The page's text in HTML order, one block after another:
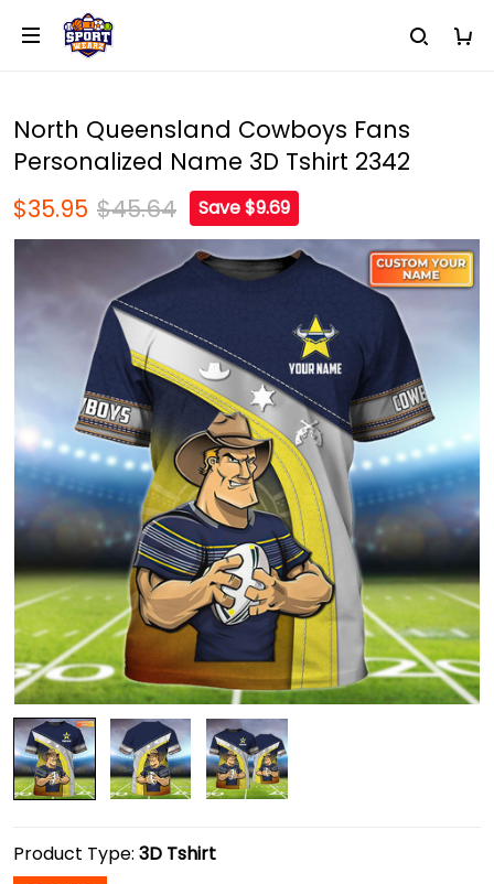
North Queensland Cowboys Fans
Personalized Name 3D Tshirt 2342
$35.95 $45.64 Save $9.69
Product Type: 3D Tshirt